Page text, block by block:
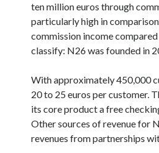
ten million euros through
particularly high in
commission income
classify: N26 was founded in
With approximately 450,000
20 to 25 euros per customer.
its core product a free
Other sources of revenue for
revenues from partnerships